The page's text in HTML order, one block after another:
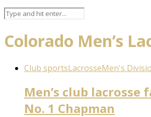
Colorado Men’s
Club sportsLacrosseMen's
Men’s club lacrosse
No. 1 Chapman